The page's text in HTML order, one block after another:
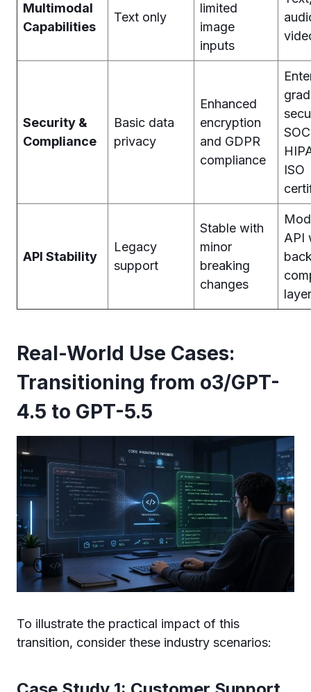
Multimodal
Capabilities
Text only
limited
image
inputs
Security &
Compliance
Basic data
privacy
Enhanced
encryption
and GDPR
compliance
ISO
API Stability
Legacy
support
Stable with
minor
breaking
changes
API
Real-World Use Cases:
Transitioning from o3/GPT-
4.5 to GPT-5.5
To illustrate the practical impact of this
transition, consider these industry scenarios: